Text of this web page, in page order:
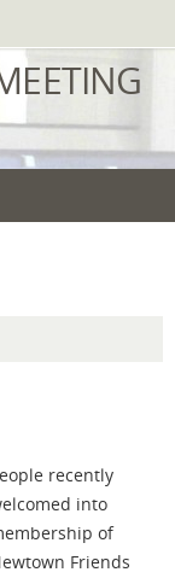
recently
into
of
Friends